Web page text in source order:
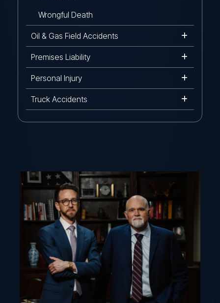
Wrongful Death
Oil & Gas Field Accidents
Premises Liability
Personal Injury
Truck Accidents